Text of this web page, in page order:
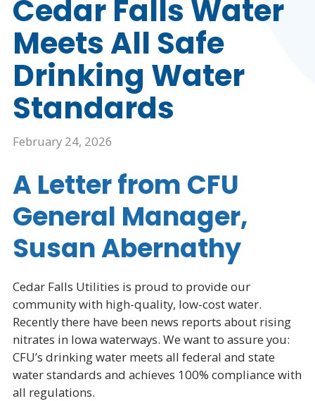
Cedar Falls Water
Meets All Safe
Drinking Water
Standards
February 24, 2026
A Letter from CFU
General Manager,
Susan Abernathy
Cedar Falls Utilities is proud to provide our
community with high-quality, low-cost water.
Recently there have been news reports about rising
nitrates in Iowa waterways. We want to assure you:
CFU’s drinking water meets all federal and state
water standards and achieves 100% compliance with
all regulations.